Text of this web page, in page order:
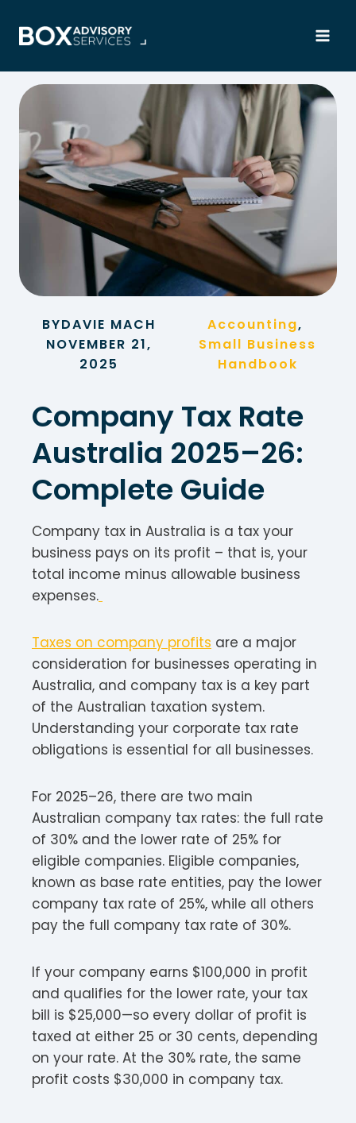
BYDAVIE MACH
NOVEMBER 21,
2025
Accounting
Small Business
Handbook
Company Tax Rate
Australia 2025–26:
Complete Guide
Company tax in Australia is a tax your
business pays on its profit – that is, your
total income minus allowable business
expenses.
Taxes on company profits are a major
consideration for businesses operating in
Australia, and company tax is a key part
of the Australian taxation system.
Understanding your corporate tax rate
obligations is essential for all businesses.
For 2025–26, there are two main
Australian company tax rates: the full rate
of 30% and the lower rate of 25% for
eligible companies. Eligible companies,
known as base rate entities, pay the lower
company tax rate of 25%, while all others
pay the full company tax rate of 30%.
If your company earns $100,000 in profit
and qualifies for the lower rate, your tax
bill is $25,000—so every dollar of profit is
taxed at either 25 or 30 cents, depending
on your rate. At the 30% rate, the same
profit costs $30,000 in company tax.